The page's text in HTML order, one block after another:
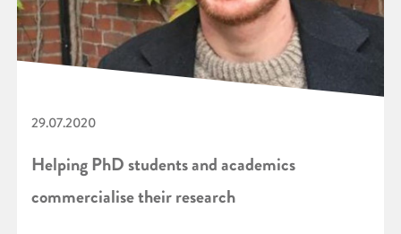
29.07.2020
Helping PhD students and academics
commercialise their research